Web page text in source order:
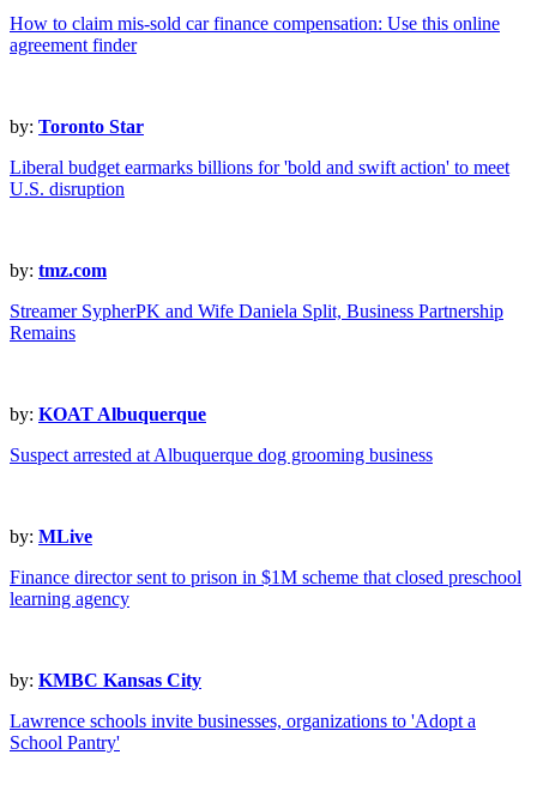
How to claim mis-sold car finance compensation: Use this online
agreement finder
by: Toronto Star
Liberal budget earmarks billions for 'bold and swift action' to meet
U.S. disruption
by: tmz.com
Streamer SypherPK and Wife Daniela Split, Business Partnership
Remains
by: KOAT Albuquerque
Suspect arrested at Albuquerque dog grooming business
by: MLive
Finance director sent to prison in $1M scheme that closed preschool
learning agency
by: KMBC Kansas City
Lawrence schools invite businesses, organizations to 'Adopt a
School Pantry'